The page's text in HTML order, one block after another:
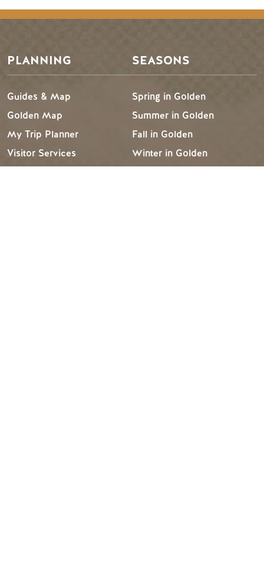
PLANNING
Guides & Map
Golden Map
My Trip Planner
Visitor Services
SEASONS
Spring in Golden
Summer in Golden
Fall in Golden
Winter in Golden